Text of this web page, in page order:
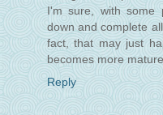
I'm sure, with some
down and complete
fact, that may just
becomes more
Reply